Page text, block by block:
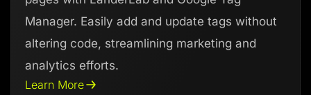
Manager. Easily add and update tags without
altering code, streamlining marketing and
analytics efforts.
Learn More